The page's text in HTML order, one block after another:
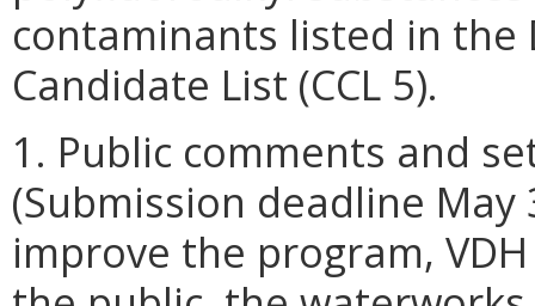
contaminants listed in
Candidate List (CCL 5).
1. Public comments and
(Submission deadline
improve the program,